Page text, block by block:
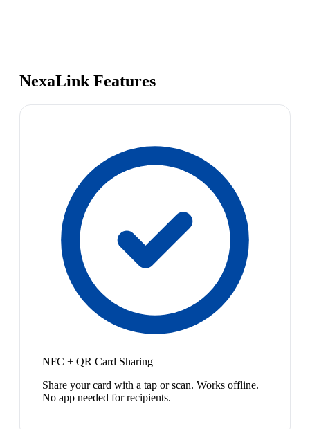
NexaLink Features
NFC + QR Card Sharing
Share your card with a tap or scan. Works offline.
No app needed for recipients.